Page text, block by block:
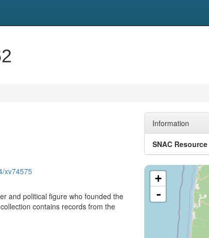
xv74575
and political figure who founded the
contains records from the
Information
SNAC Resource
+
-